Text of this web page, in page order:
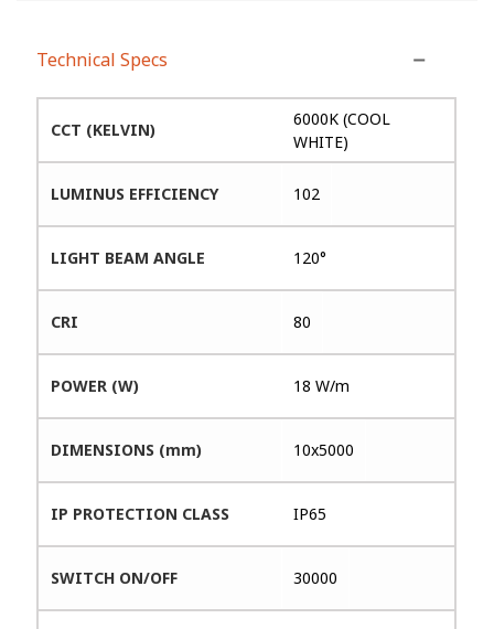
Technical Specs
CCT (KELVIN)
6000K (COOL
WHITE)
LUMINUS EFFICIENCY 102
LIGHT BEAM ANGLE 120°
CRI 80
POWER (W) 18 W/m
DIMENSIONS (mm) 10x5000
IP PROTECTION CLASS IP65
SWITCH ON/OFF 30000